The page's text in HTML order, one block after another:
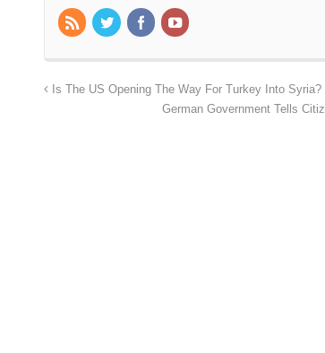
Is The US Opening The Way For Turkey Into Syria?
German Government Tells